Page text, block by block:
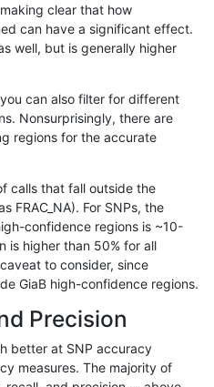
tech_badpromoters
tech_badpromoters *
tech_badpromoters hetalt
tech_badpromoters *
tech_badpromoters homalt
tech_badpromoters
tech_badpromoters homalt
clear that how
can have a significant effect.
well, but is generally higher
can also filter for different
Nonsurprisingly, there are
regions for the accurate
calls that fall outside the
FRAC_NA). For SNPs, the
confidence regions is ~10-
is higher than 50% for all
to consider, since
GiaB high-confidence regions.
Precision
better at SNP accuracy
measures. The majority of